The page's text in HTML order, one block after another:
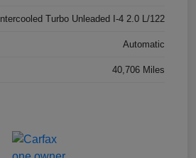
Intercooled Turbo Unleaded I-4 2.0 L/122
Automatic
40,706 Miles